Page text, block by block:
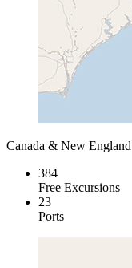
Canada & New England
384
Free Excursions
23
Ports